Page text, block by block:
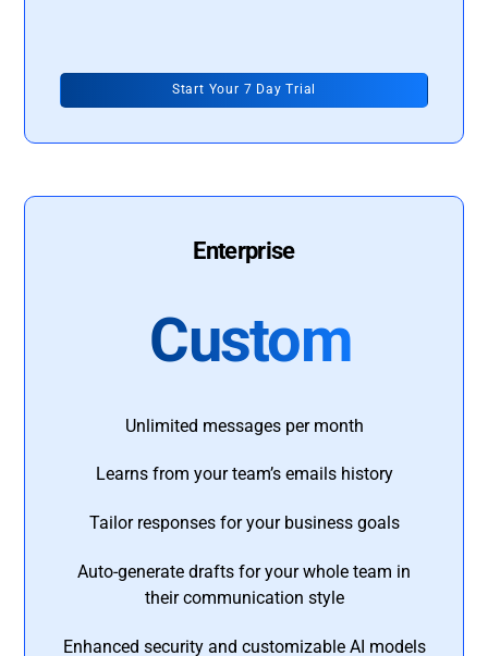
Start Your 7 Day Trial
Enterprise
Custom
Unlimited messages per month
Learns from your team’s emails history
Tailor responses for your business goals
Auto-generate drafts for your whole team in
their communication style
Enhanced security and customizable AI models